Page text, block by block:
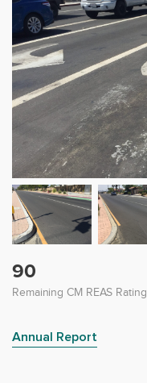
90
Remaining CM REAS Rating
Annual Report